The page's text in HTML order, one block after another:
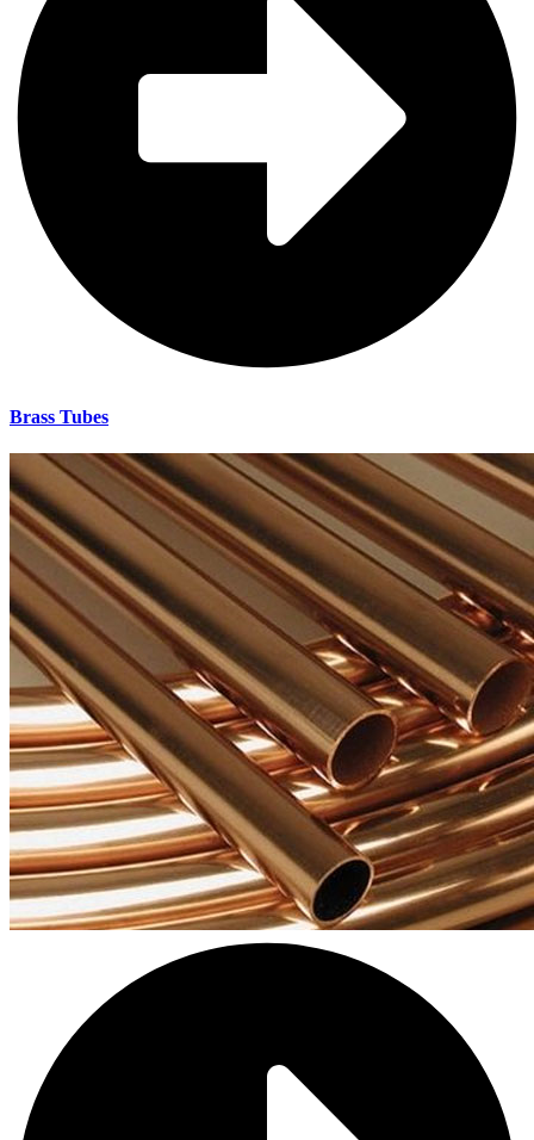
Brass Tubes